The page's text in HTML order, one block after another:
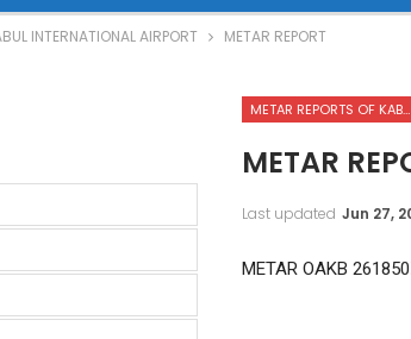
INTERNATIONAL AIRPORT METAR REPORT
METAR REPORTS OF KABUL INTERNATIONAL AIRPORT
METAR
Last updated Jun 27,
METAR OAKB